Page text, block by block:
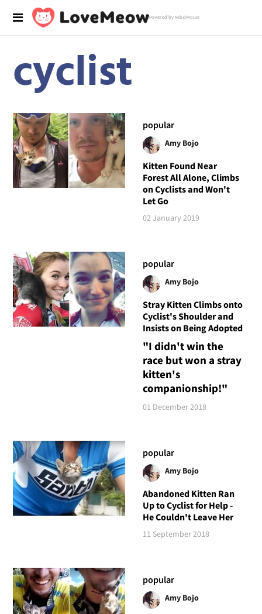
Powered by RebelMouse
cyclist
popular
Amy Bojo
Kitten Found Near
Forest All Alone, Climbs
on Cyclists and Won't
Let Go
02 January 2019
popular
Amy Bojo
Stray Kitten Climbs onto
Cyclist's Shoulder and
Insists on Being Adopted
"I didn't win the
race but won a stray
kitten's
companionship!"
01 December 2018
popular
Amy Bojo
Abandoned Kitten Ran
Up to Cyclist for Help -
He Couldn't Leave Her
11 September 2018
popular
Amy Bojo